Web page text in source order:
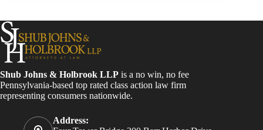
Shub Johns & Holbrook LLP is a no win, no fee
Pennsylvania-based top rated class action law firm
representing consumers nationwide.
Address: